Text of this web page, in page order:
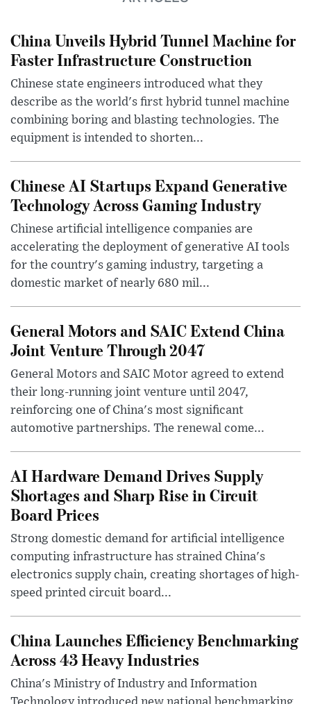
China Unveils Hybrid Tunnel Machine for
Faster Infrastructure Construction
Chinese state engineers introduced what they
describe as the world's first hybrid tunnel machine
combining boring and blasting technologies. The
equipment is intended to shorten...
Chinese AI Startups Expand Generative
Technology Across Gaming Industry
Chinese artificial intelligence companies are
accelerating the deployment of generative AI tools
for the country's gaming industry, targeting a
domestic market of nearly 680 mil...
General Motors and SAIC Extend China
Joint Venture Through 2047
General Motors and SAIC Motor agreed to extend
their long-running joint venture until 2047,
reinforcing one of China's most significant
automotive partnerships. The renewal come...
AI Hardware Demand Drives Supply
Shortages and Sharp Rise in Circuit
Board Prices
Strong domestic demand for artificial intelligence
computing infrastructure has strained China's
electronics supply chain, creating shortages of high-
speed printed circuit board...
China Launches Efficiency Benchmarking
Across 43 Heavy Industries
China's Ministry of Industry and Information